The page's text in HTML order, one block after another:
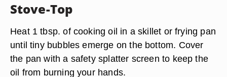
Stove-Top
Heat 1 tbsp. of cooking oil in a skillet or frying pan
until tiny bubbles emerge on the bottom. Cover
the pan with a safety splatter screen to keep the
oil from burning your hands.